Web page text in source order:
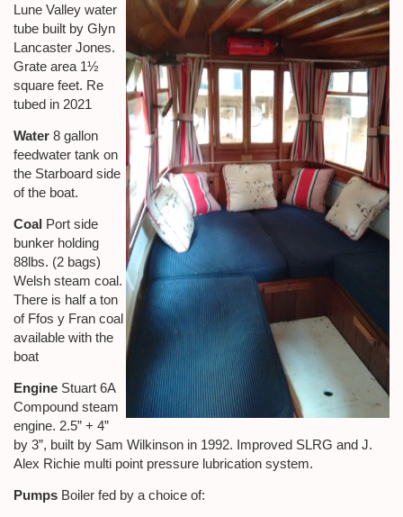
Lune Valley water
tube built by Glyn
Lancaster Jones.
Grate area 1½
square feet. Re
tubed in 2021
Water 8 gallon
feedwater tank on
the Starboard side
of the boat.
Coal Port side
bunker holding
88lbs. (2 bags)
Welsh steam coal.
There is half a ton
of Ffos y Fran coal
available with the
boat
Engine Stuart 6A
Compound steam
engine. 2.5” + 4”
by 3”, built by Sam Wilkinson in 1992. Improved SLRG and J.
Alex Richie multi point pressure lubrication system.
Pumps Boiler fed by a choice of: